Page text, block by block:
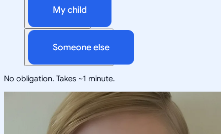
My child
Someone else
No obligation. Takes ~1 minute.